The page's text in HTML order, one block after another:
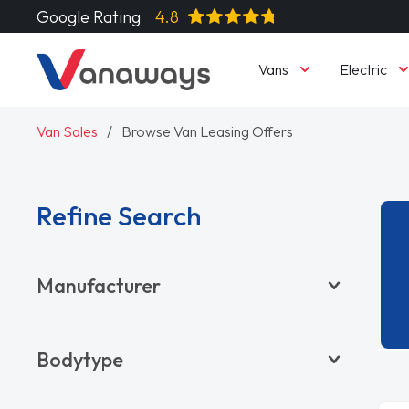
Google Rating 4.8
Vans Electric
Van Sales Browse Van Leasing Offers
Refine Search
Manufacturer
CITROËN
Bodytype